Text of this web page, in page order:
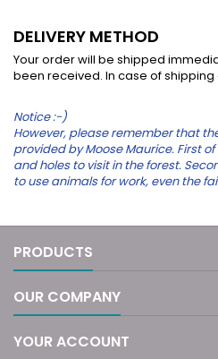
DELIVERY METHOD
Your order will be shipped
been received. In case of shipping
Notice :-)
However, please remember that
provided by Moose Maurice. First
and holes to visit in the forest.
to use animals for work, even the
PRODUCTS
OUR COMPANY
YOUR ACCOUNT